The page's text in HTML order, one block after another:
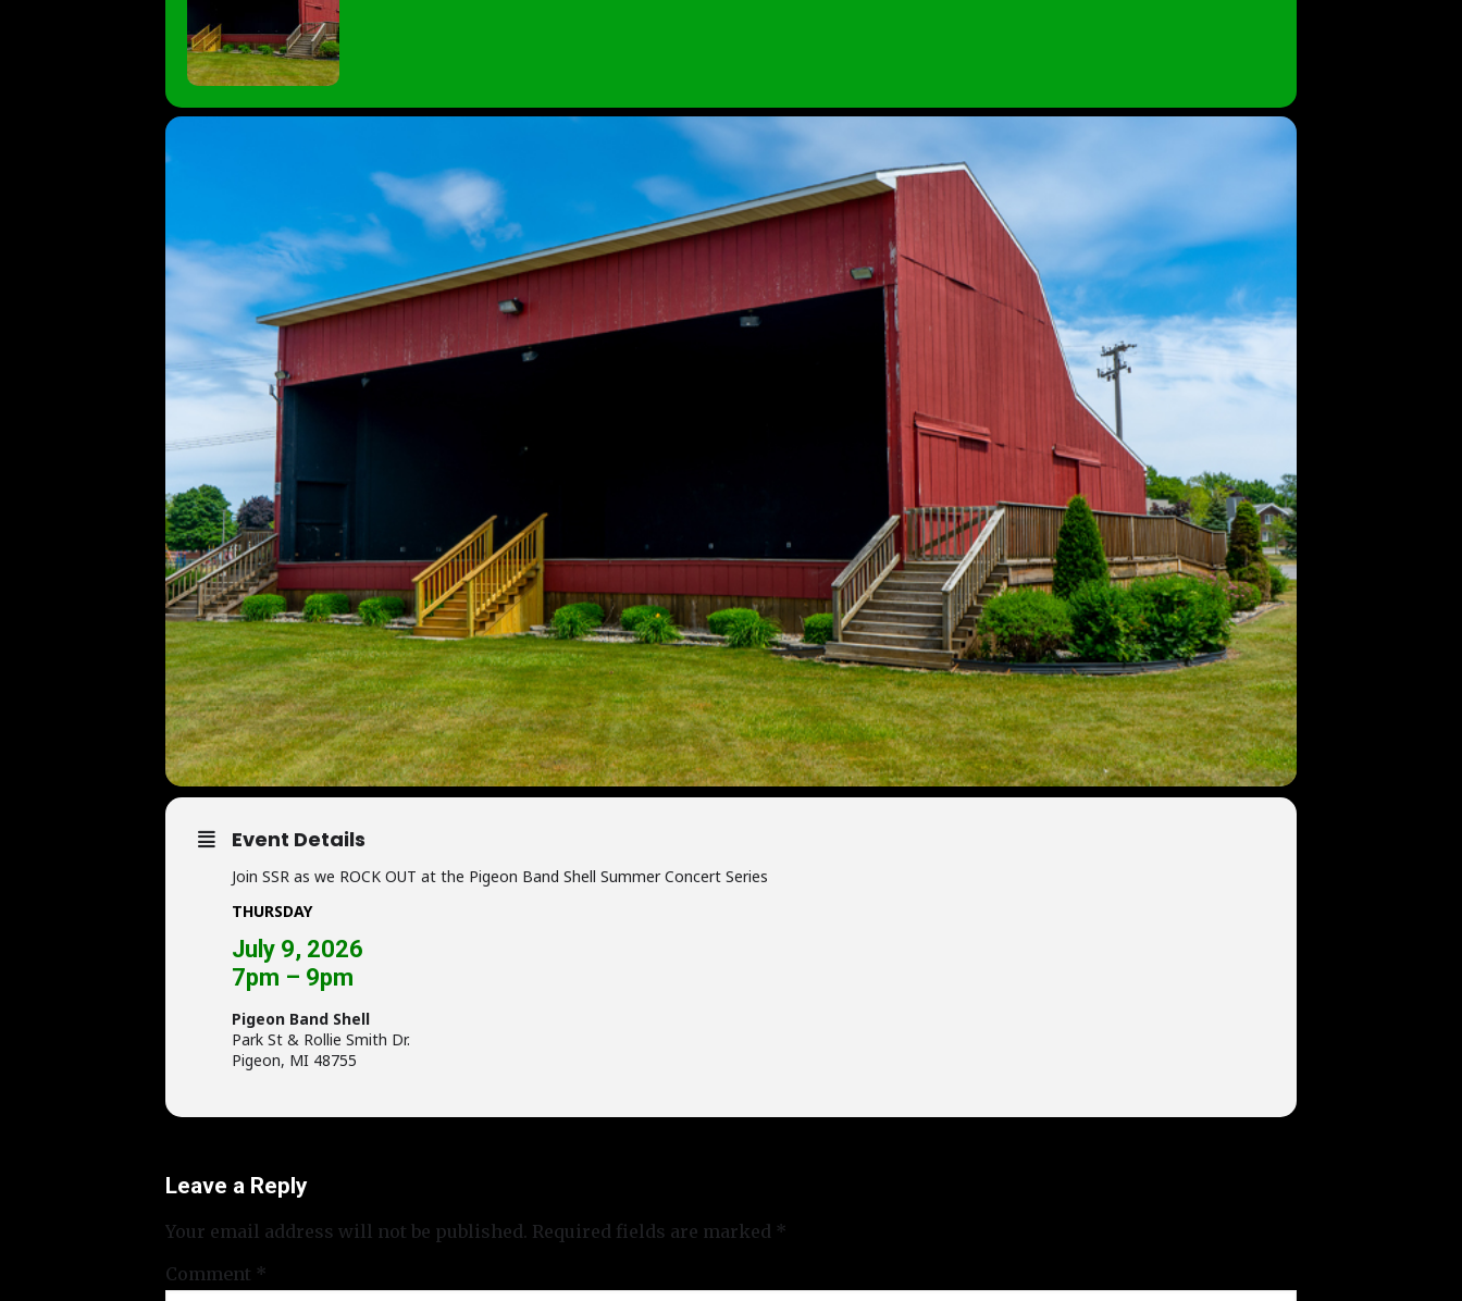
Event Details
Join SSR as we ROCK OUT at the Pigeon Band Shell Summer Concert Series
THURSDAY
July 9, 2026
7pm – 9pm
Pigeon Band Shell
Park St & Rollie Smith Dr.
Pigeon, MI 48755
Leave a Reply
Your email address will not be published. Required fields are marked *
Comment *